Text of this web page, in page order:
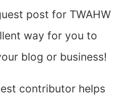
post for TWAHW
way for you to
blog or business!
contributor helps